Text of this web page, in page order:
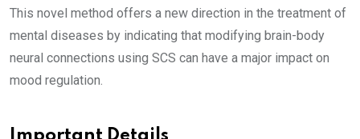
This novel method offers a new direction in the treatment of
mental diseases by indicating that modifying brain-body
neural connections using SCS can have a major impact on
mood regulation.